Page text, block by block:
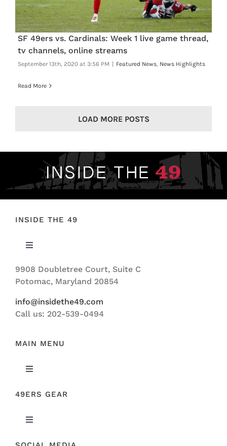
SF 49ers vs. Cardinals: Week 1 live game thread,
tv channels, online streams
September 13th, 2020 at 3:56 PM | Featured News News Highlights
Read More
LOAD MORE POSTS
INSIDE THE 49
Toggle
ABOUT US
9908 Doubletree Court, Suite C
Potomac, Maryland 20854
info@insidethe49.com
Call us: 202-539-0494
MAIN MENU
Toggle
FEATURED
49ERS GEAR
Toggle